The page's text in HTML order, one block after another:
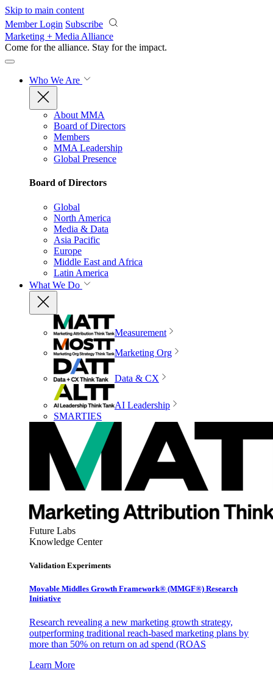
Skip to main content
Member Login Subscribe
Marketing + Media Alliance
Come for the alliance. Stay for the impact.
Who We Are
About MMA
Board of Directors
Members
MMA Leadership
Global Presence
Board of Directors
Global
North America
Media & Data
Asia Pacific
Europe
Middle East and Africa
Latin America
What We Do
Measurement
Marketing Org
Data & CX
AI Leadership
SMARTIES
Future Labs
Knowledge Center
Validation Experiments
Movable Middles Growth Framework® (MMGF®) Research
Initiative
Research revealing a new marketing growth strategy,
outperforming traditional reach-based marketing plans by
more than 50% on return on ad spend (ROAS
Learn More